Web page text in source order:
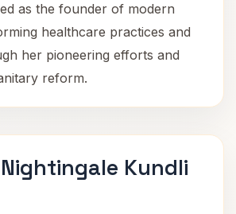
as the founder of modern
healthcare practices and
her pioneering efforts and
reform.
Kundli